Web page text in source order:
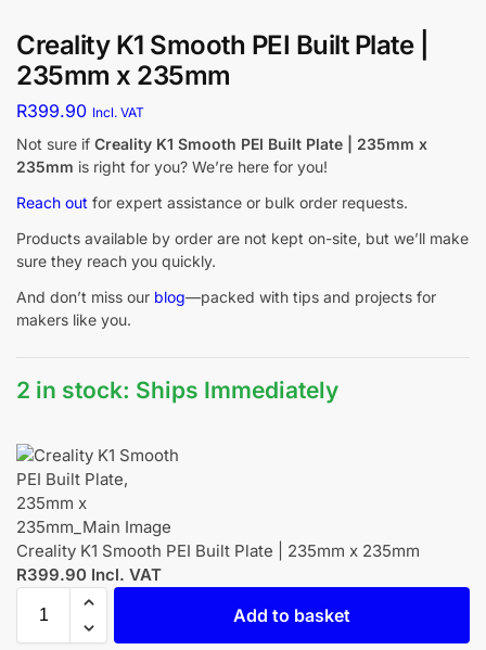
Creality K1 Smooth PEI Built Plate |
235mm x 235mm
R399.90 Incl. VAT
Not sure if Creality K1 Smooth PEI Built Plate | 235mm x
235mm is right for you? We’re here for you!
Reach out for expert assistance or bulk order requests.
Products available by order are not kept on-site, but we’ll make
sure they reach you quickly.
And don’t miss our blog—packed with tips and projects for
makers like you.
2 in stock: Ships Immediately
Creality K1 Smooth PEI Built Plate | 235mm x 235mm
R399.90 Incl. VAT
Add to basket